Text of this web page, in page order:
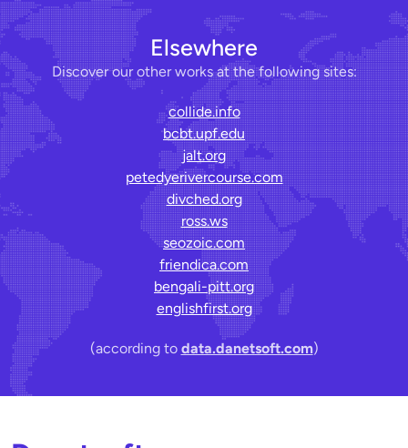
Elsewhere
Discover our other works at the following sites:
collide.info
bcbt.upf.edu
jalt.org
petedyerivercourse.com
divched.org
ross.ws
seozoic.com
friendica.com
bengali-pitt.org
englishfirst.org
(according to data.danetsoft.com)